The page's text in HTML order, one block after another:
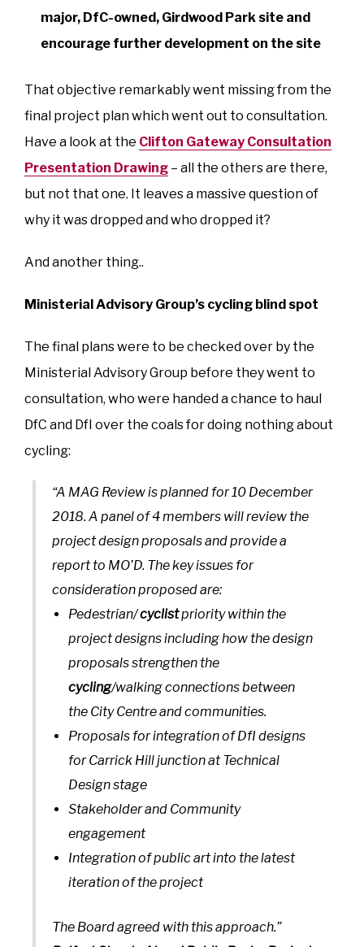
major, DfC-owned, Girdwood Park site and
encourage further development on the site
That objective remarkably went missing from the
final project plan which went out to consultation.
Have a look at the Clifton Gateway Consultation
Presentation Drawing – all the others are there,
but not that one. It leaves a massive question of
why it was dropped and who dropped it?
And another thing..
Ministerial Advisory Group’s cycling blind spot
The final plans were to be checked over by the
Ministerial Advisory Group before they went to
consultation, who were handed a chance to haul
DfC and DfI over the coals for doing nothing about
cycling:
“A MAG Review is planned for 10 December
2018. A panel of 4 members will review the
project design proposals and provide a
report to MO’D. The key issues for
consideration proposed are:
Pedestrian/cyclistpriority within the
project designs including how the design
proposals strengthen the
cycling/walking connections between
the City Centre and communities.
Proposals for integration of DfI designs
for Carrick Hill junction at Technical
Design stage
Stakeholder and Community
engagement
Integration of public art into the latest
iteration of the project
The Board agreed with this approach.”